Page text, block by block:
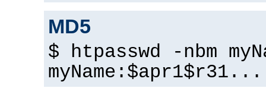
MD5
$ htpasswd -nbm